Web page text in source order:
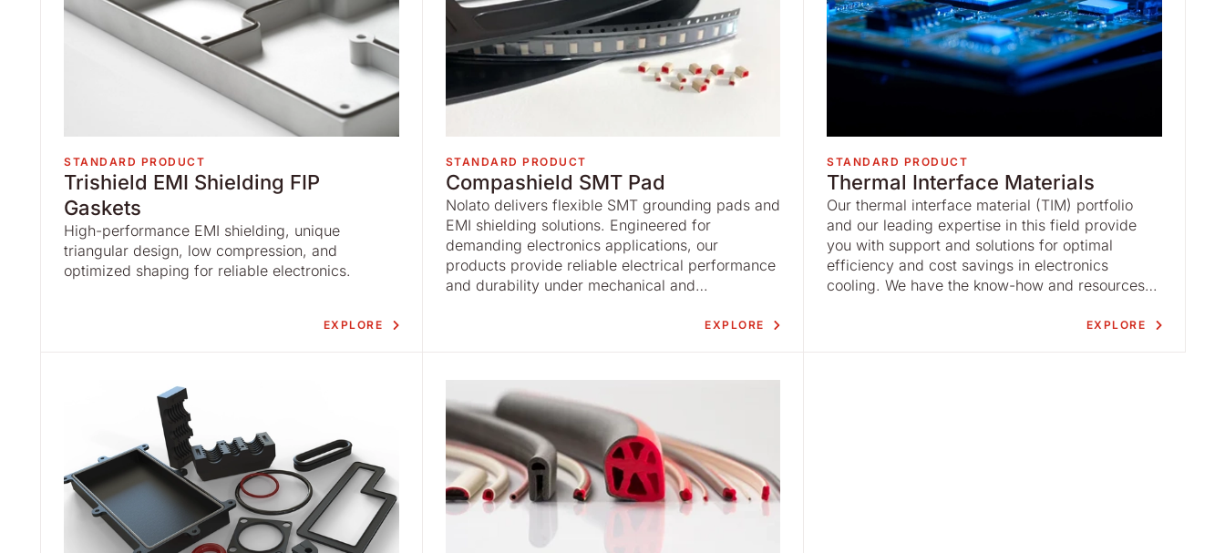
STANDARD PRODUCT
Trishield EMI Shielding FIP
Gaskets
High-performance EMI shielding, unique
triangular design, low compression, and
optimized shaping for reliable electronics.
EXPLORE
STANDARD PRODUCT
Compashield SMT Pad
Nolato delivers flexible SMT grounding pads and
EMI shielding solutions. Engineered for
demanding electronics applications, our
products provide reliable electrical performance
and durability under mechanical and
EXPLORE
STANDARD PRODUCT
Thermal Interface Materials
Our thermal interface material (TIM) portfolio
and our leading expertise in this field provide
you with support and solutions for optimal
efficiency and cost savings in electronics
cooling. We have the know-how and resources
EXPLORE